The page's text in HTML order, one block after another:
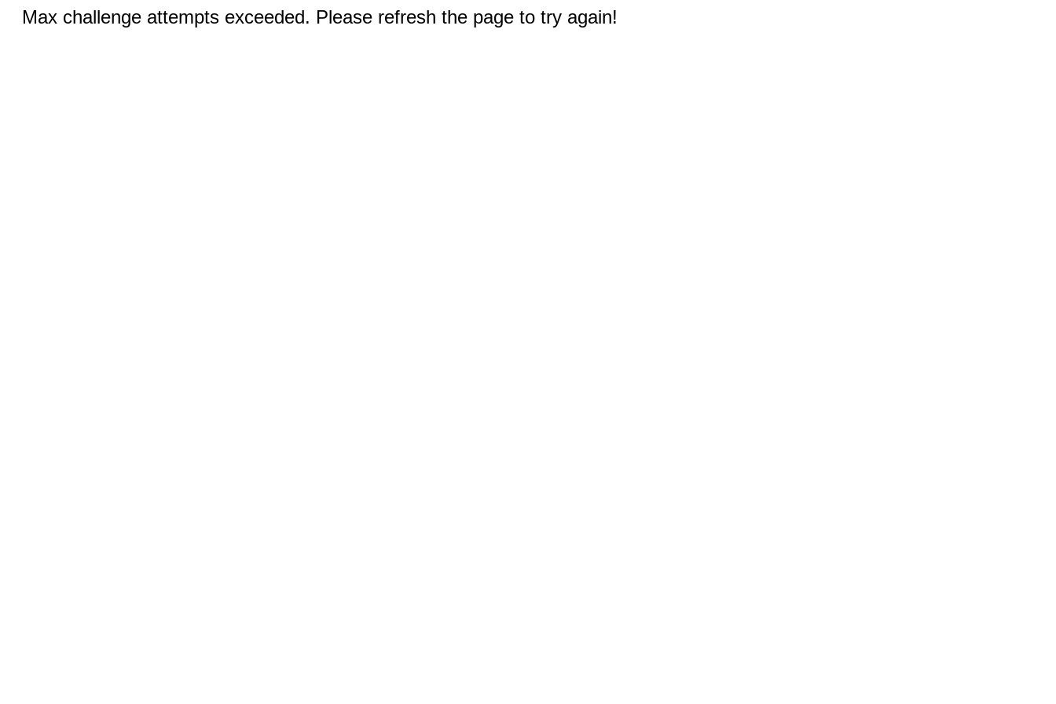
Max challenge attempts exceeded. Please refresh the page to try again!